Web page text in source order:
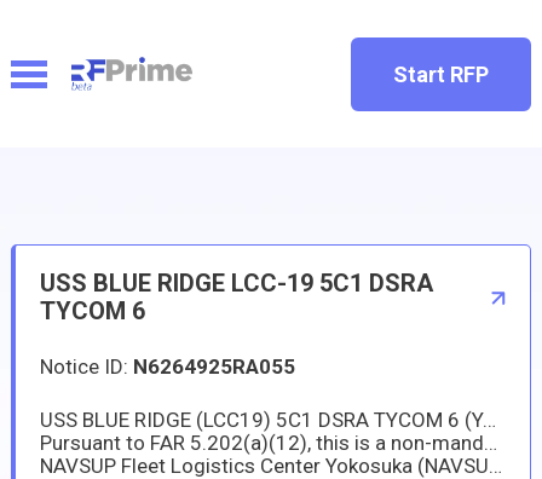
Start RFP
USS BLUE RIDGE LCC-19 5C1 DSRA
TYCOM 6
Notice ID: N6264925RA055
USS BLUE RIDGE (LCC19) 5C1 DSRA TYCOM 6 (Yokosuka Japan)
Pursuant to FAR 5.202(a)(12), this is a non-mandatory synopsis. This solicitation is intended only for sources duly authorized to operate and do business in Japan as prescirbed by DFARS 225.1103(3).
NAVSUP Fleet Logistics Center Yokosuka (NAVSUP FLCY) has a new requirement in support of the USS BLUE RIDGE (LCC-19).